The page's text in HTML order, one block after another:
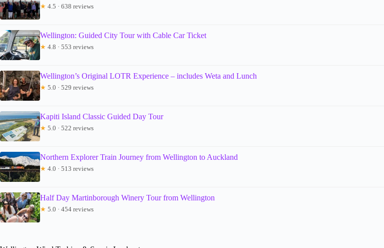
★ 4.5 · 638 reviews
Wellington: Guided City Tour with Cable Car Ticket
★ 4.8 · 553 reviews
Wellington’s Original LOTR Experience – includes Weta and Lunch
★ 5.0 · 529 reviews
Kapiti Island Classic Guided Day Tour
★ 5.0 · 522 reviews
Northern Explorer Train Journey from Wellington to Auckland
★ 4.0 · 513 reviews
Half Day Martinborough Winery Tour from Wellington
★ 5.0 · 454 reviews